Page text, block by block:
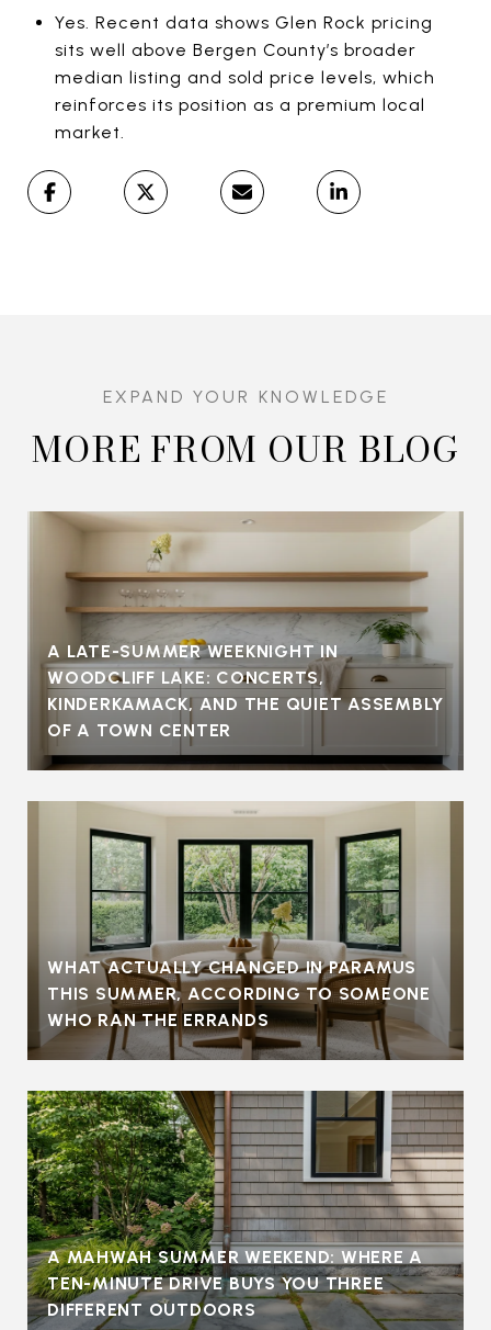
Yes. Recent data shows Glen Rock pricing
sits well above Bergen County’s broader
median listing and sold price levels, which
reinforces its position as a premium local
market.
MORE FROM OUR BLOG
A LATE-SUMMER WEEKNIGHT IN
WOODCLIFF LAKE: CONCERTS,
KINDERKAMACK, AND THE QUIET ASSEMBLY
OF A TOWN CENTER
WHAT ACTUALLY CHANGED IN PARAMUS
THIS SUMMER, ACCORDING TO SOMEONE
WHO RAN THE ERRANDS
A MAHWAH SUMMER WEEKEND: WHERE A
TEN-MINUTE DRIVE BUYS YOU THREE
DIFFERENT OUTDOORS